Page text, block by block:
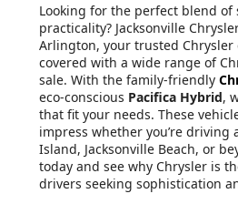
Looking for the perfect blend of
practicality? Jacksonville
Arlington, your trusted Chrysler
covered with a wide range of
sale. With the family-friendly
eco-conscious Pacifica Hybrid,
that fit your needs. These
impress whether you’re driving
Island, Jacksonville Beach, or
today and see why Chrysler is
drivers seeking sophistication